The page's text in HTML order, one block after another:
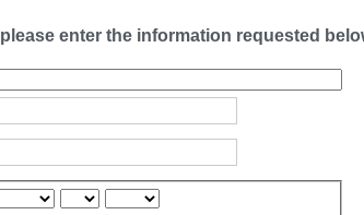
enter the information requested